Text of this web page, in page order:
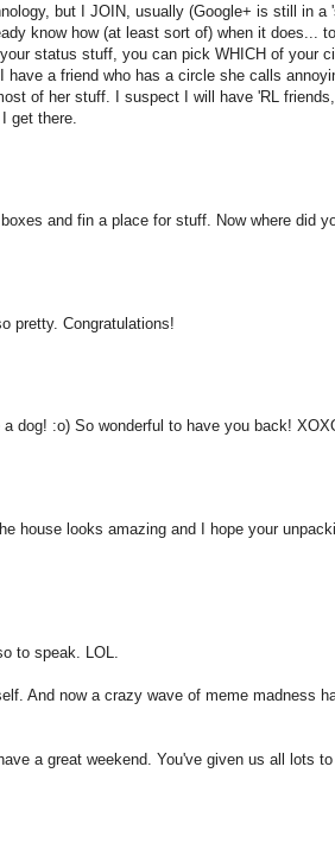
but I JOIN, usually (Google+ is still in a
know how (at least sort of) when it does...
status stuff, you can pick WHICH of your
a friend who has a circle she calls
of her stuff. I suspect I will have 'RL
get there.
and fin a place for stuff. Now where did
pretty. Congratulations!
dog! :o) So wonderful to have you back!
house looks amazing and I hope your
to speak. LOL.
And now a crazy wave of meme madness
a great weekend. You've given us all lots